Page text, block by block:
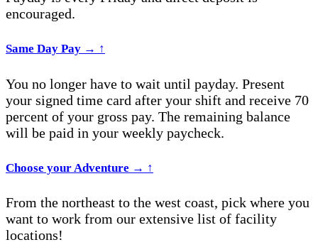
encouraged.
Same Day Pay → ↑
You no longer have to wait until payday. Present
your signed time card after your shift and receive 70
percent of your gross pay. The remaining balance
will be paid in your weekly paycheck.
Choose your Adventure → ↑
From the northeast to the west coast, pick where you
want to work from our extensive list of facility
locations!